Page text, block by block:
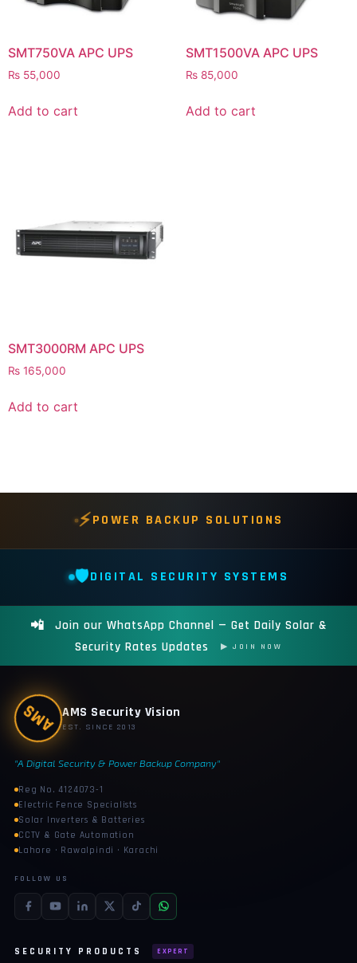
SMT750VA APC UPS
₨ 55,000
Add to cart
SMT1500VA APC UPS
₨85,000
Add to cart
SMT3000RM APC UPS
₨ 165,000
Add to cart
⚡POWER BACKUP SOLUTIONS
🛡️DIGITAL SECURITY SYSTEMS
📲
Join our WhatsApp Channel — Get Daily Solar &
Security Rates Updates
▶ JOIN NOW
AMS AMS Security Vision
EST. SINCE 2013
"A Digital Security & Power Backup Company"
Reg No. 4124073-1
Electric Fence Specialists
Solar Inverters & Batteries
CCTV & Gate Automation
Lahore · Rawalpindi · Karachi
FOLLOW US
SECURITY PRODUCTS EXPERT